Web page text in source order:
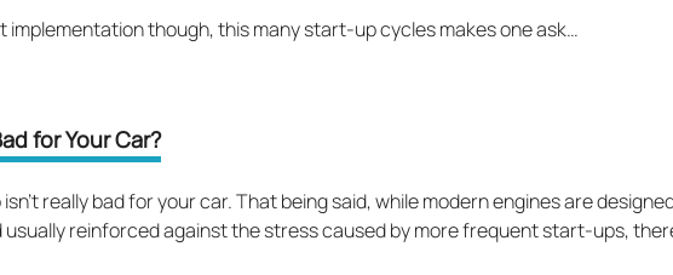
implementation though, this many start-up cycles makes one ask…
for Your Car?
really bad for your car. That being said, while modern engines are
usually reinforced against the stress caused by more frequent start-ups,